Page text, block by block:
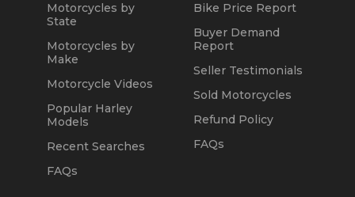
Motorcycles by
State
Motorcycles by
Make
Motorcycle Videos
Popular Harley
Models
Recent Searches
FAQs
Bike Price Report
Buyer Demand
Report
Seller Testimonials
Sold Motorcycles
Refund Policy
FAQs